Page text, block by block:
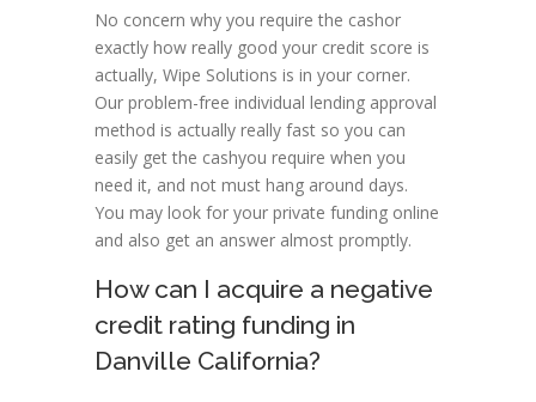
No concern why you require the cashor
exactly how really good your credit score is
actually, Wipe Solutions is in your corner.
Our problem-free individual lending approval
method is actually really fast so you can
easily get the cashyou require when you
need it, and not must hang around days.
You may look for your private funding online
and also get an answer almost promptly.
How can I acquire a negative
credit rating funding in
Danville California?